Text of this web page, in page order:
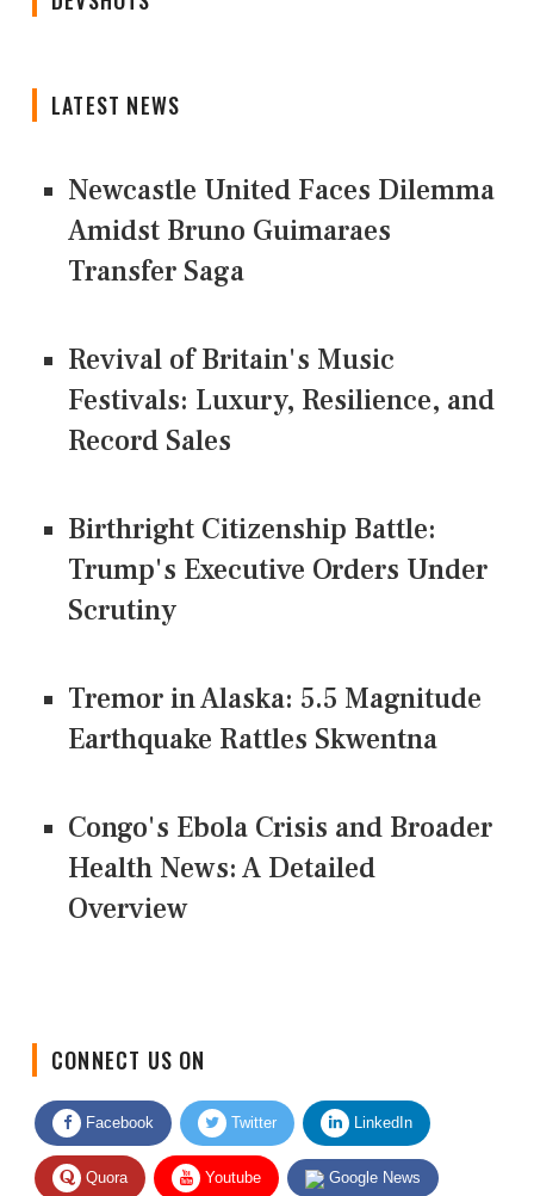
LATEST NEWS
Newcastle United Faces Dilemma
Amidst Bruno Guimaraes
Transfer Saga
Revival of Britain's Music
Festivals: Luxury, Resilience, and
Record Sales
Birthright Citizenship Battle:
Trump's Executive Orders Under
Scrutiny
Tremor in Alaska: 5.5 Magnitude
Earthquake Rattles Skwentna
Congo's Ebola Crisis and Broader
Health News: A Detailed
Overview
Facebook Twitter LinkedIn
Quora Youtube Google News